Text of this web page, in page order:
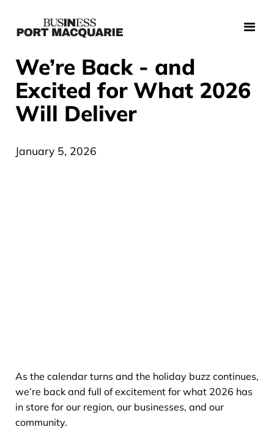
We’re Back - and
Excited for What 2026
Will Deliver
January 5, 2026
As the calendar turns and the holiday buzz continues,
we’re back and full of excitement for what 2026 has
in store for our region, our businesses, and our
community.